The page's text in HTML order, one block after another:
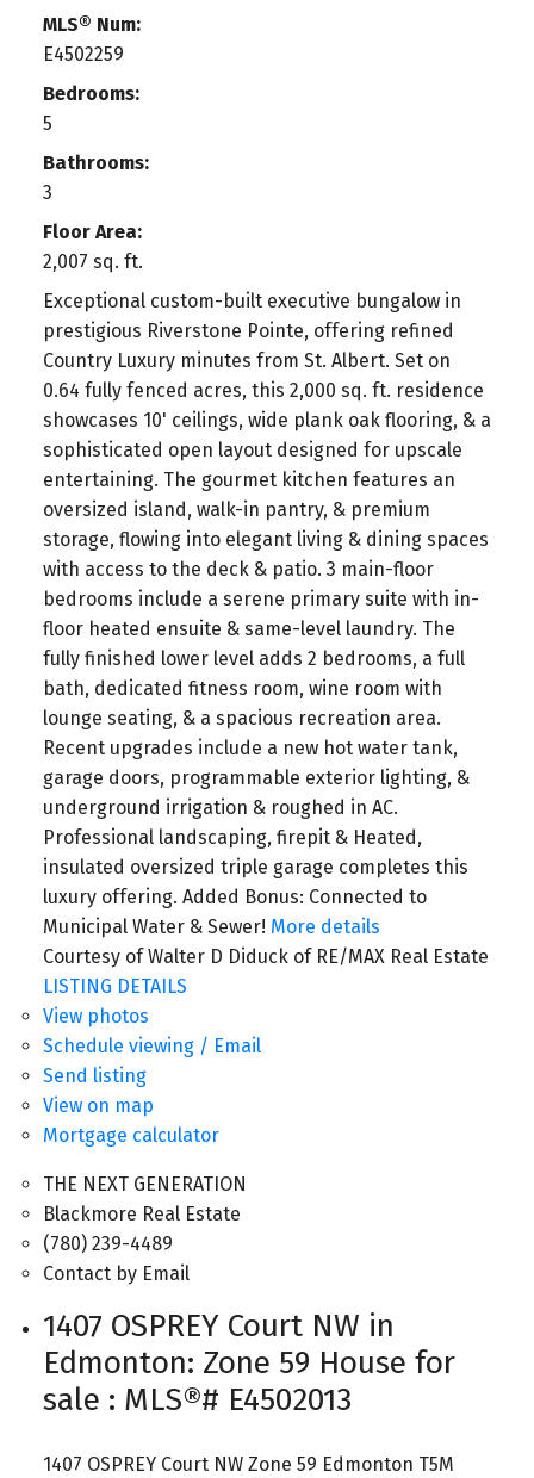
MLS® Num:
E4502259
Bedrooms:
5
Bathrooms:
3
Floor Area:
2,007 sq. ft.
Exceptional custom-built executive bungalow in
prestigious Riverstone Pointe, offering refined
Country Luxury minutes from St. Albert. Set on
0.64 fully fenced acres, this 2,000 sq. ft. residence
showcases 10' ceilings, wide plank oak flooring, & a
sophisticated open layout designed for upscale
entertaining. The gourmet kitchen features an
oversized island, walk-in pantry, & premium
storage, flowing into elegant living & dining spaces
with access to the deck & patio. 3 main-floor
bedrooms include a serene primary suite with in-
floor heated ensuite & same-level laundry. The
fully finished lower level adds 2 bedrooms, a full
bath, dedicated fitness room, wine room with
lounge seating, & a spacious recreation area.
Recent upgrades include a new hot water tank,
garage doors, programmable exterior lighting, &
underground irrigation & roughed in AC.
Professional landscaping, firepit & Heated,
insulated oversized triple garage completes this
luxury offering. Added Bonus: Connected to
Municipal Water & Sewer! More details
Courtesy of Walter D Diduck of RE/MAX Real Estate
LISTING DETAILS
View photos
Schedule viewing / Email
Send listing
View on map
Mortgage calculator
THE NEXT GENERATION
Blackmore Real Estate
(780) 239-4489
Contact by Email
1407 OSPREY Court NW in
Edmonton: Zone 59 House for
sale : MLS®# E4502013
1407 OSPREY Court NW Zone 59 Edmonton T5M